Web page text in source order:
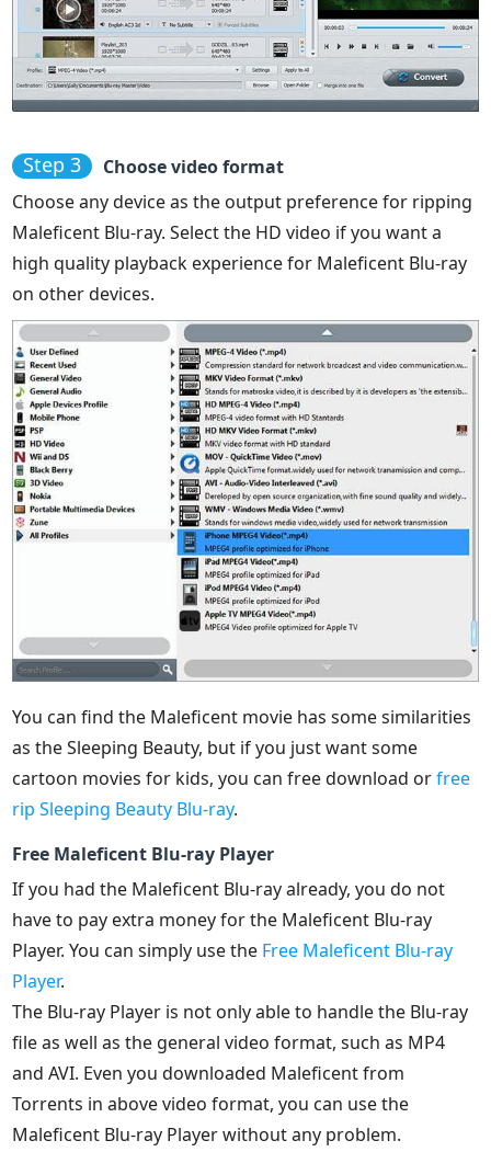
Step 3
Choose video format
Choose any device as the output preference for ripping
Maleficent Blu-ray. Select the HD video if you want a
high quality playback experience for Maleficent Blu-ray
on other devices.
You can find the Maleficent movie has some similarities
as the Sleeping Beauty, but if you just want some
cartoon movies for kids, you can free download orfree
rip Sleeping Beauty Blu-ray.
Free Maleficent Blu-ray Player
If you had the Maleficent Blu-ray already, you do not
have to pay extra money for the Maleficent Blu-ray
Player. You can simply use the Free Maleficent Blu-ray
Player.
The Blu-ray Player is not only able to handle the Blu-ray
file as well as the general video format, such as MP4
and AVI. Even you downloaded Maleficent from
Torrents in above video format, you can use the
Maleficent Blu-ray Player without any problem.